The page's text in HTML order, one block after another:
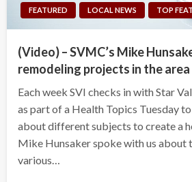
FEATURED LOCAL NEWS TOP
(Video) – SVMC’s Mike
remodeling projects in the area
Each week SVI checks in with Star
as part of a Health Topics Tuesday
about different subjects to create a
Mike Hunsaker spoke with us about
various…